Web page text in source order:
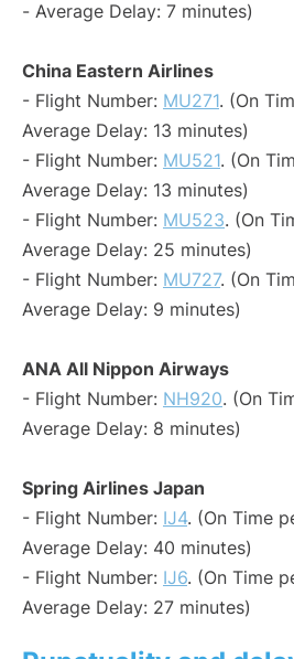
- Average Delay: 7 minutes)
China Eastern Airlines
- Flight Number: MU271. (On
Average Delay: 13 minutes)
- Flight Number: MU521. (On
Average Delay: 13 minutes)
- Flight Number: MU523. (On
Average Delay: 25 minutes)
- Flight Number: MU727. (On
Average Delay: 9 minutes)
ANA All Nippon Airways
- Flight Number: NH920. (On
Average Delay: 8 minutes)
Spring Airlines Japan
- Flight Number: IJ4. (On Time
Average Delay: 40 minutes)
- Flight Number: IJ6. (On Time
Average Delay: 27 minutes)